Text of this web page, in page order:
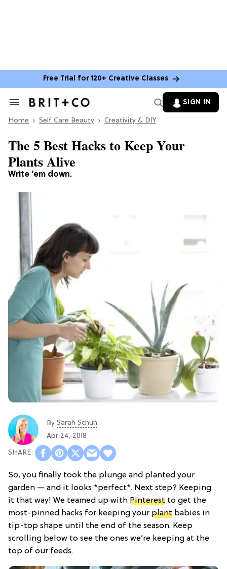
Free Trial for 120+ Creative Classes
Search
Section
SIGN IN
Home Self Care Beauty Creativity & DIY
Write ’em down.
The 5 Best Hacks to Keep Your
Plants Alive
By Sarah Schuh
Apr 24, 2018
So, you finally took the plunge and planted your
garden — and it looks *perfect*. Next step? Keeping
it that way! We teamed up with Pinterest to get the
most-pinned hacks for keeping your plant babies in
tip-top shape until the end of the season. Keep
scrolling below to see the ones we’re keeping at the
top of our feeds.